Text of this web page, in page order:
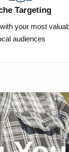
Targeting
your most
audiences